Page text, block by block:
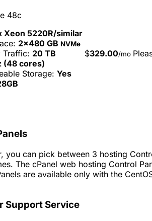
48c
Xeon 5220R/similar
2x480 GB NVMe
Traffic: 20 TB
(48 cores)
Storage: Yes
$329.00/mo
you can pick between 3 hosting
The cPanel web hosting Control
are available only with the
Support Service